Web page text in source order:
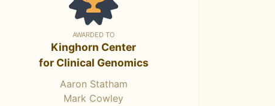
AWARDED TO
Kinghorn Center
for Clinical Genomics
Aaron Statham
Mark Cowley